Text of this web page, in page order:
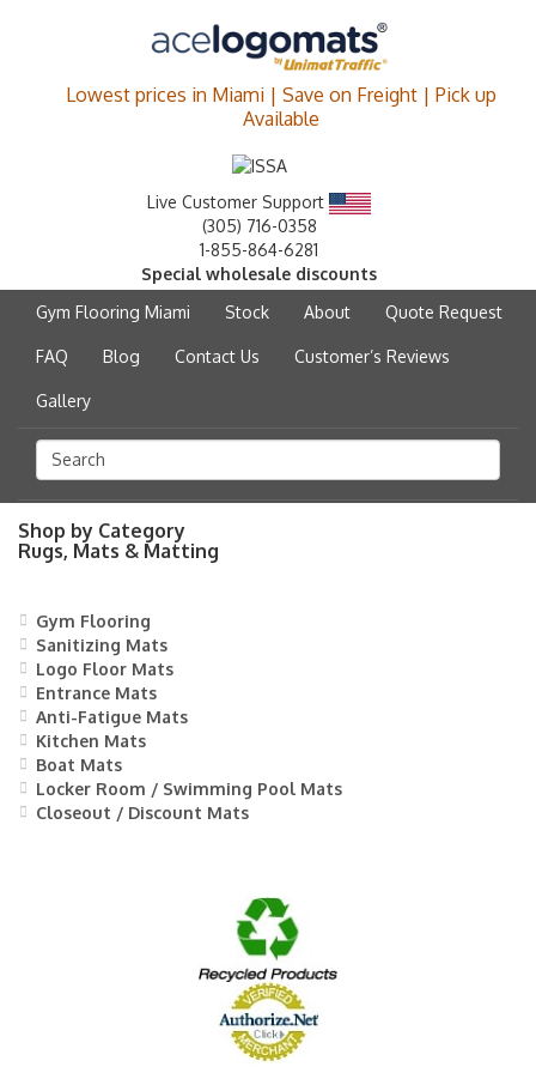
Lowest prices in Miami | Save on Freight | Pick up
Available
Live Customer Support
(305) 716-0358
1-855-864-6281
Special wholesale discounts
Gym Flooring Miami
Stock About Quote Request
FAQ Blog Contact Us Customer’s Reviews
Gallery
Shop by Category
Rugs, Mats & Matting
Gym Flooring
Sanitizing Mats
Logo Floor Mats
Entrance Mats
Anti-Fatigue Mats
Kitchen Mats
Boat Mats
Locker Room / Swimming Pool Mats
Closeout / Discount Mats